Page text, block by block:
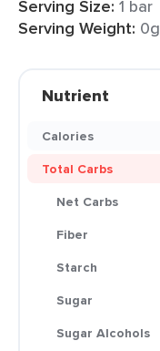
Serving Size: 1 bar
Serving Weight: 0g
Nutrient
Calories
Total Carbs
Net Carbs
Fiber
Starch
Sugar
Sugar Alcohols